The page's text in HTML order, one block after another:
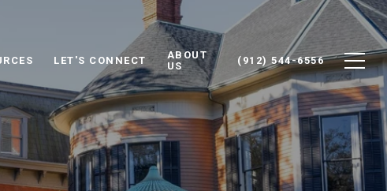
LET'S CONNECT
ABOUT
US
(912) 544-6556